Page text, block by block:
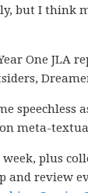
but I think
One JLA
speechless
meta-
plus
and review